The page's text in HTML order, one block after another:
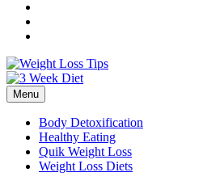
Menu
Body Detoxification
Healthy Eating
Quik Weight Loss
Weight Loss Diets